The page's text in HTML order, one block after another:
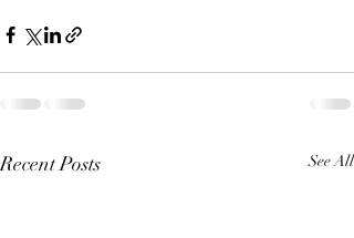
Recent Posts See All